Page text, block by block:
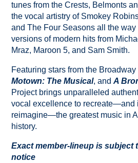
tunes from the Crests, Belmonts
the vocal artistry of Smokey
and The Four Seasons all the
versions of modern hits from
Mraz, Maroon 5, and Sam Smith.
Featuring stars from the
Motown: The Musical, andA
Project brings unparalleled
vocal excellence to recreate—and
reimagine—the greatest music in
history.
Exact member-lineup is subject
notice